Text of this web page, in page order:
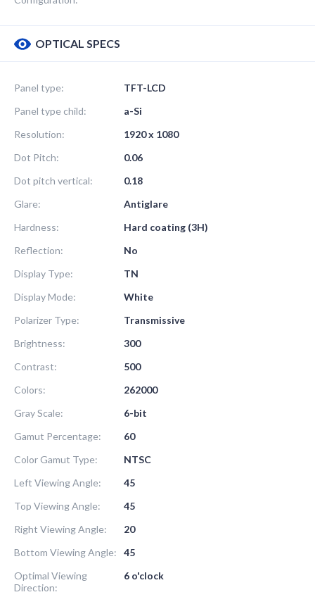
OPTICAL SPECS
Panel type:
TFT-LCD
Panel type child:
a-Si
Resolution:
1920 x 1080
Dot Pitch:
0.06
Dot pitch vertical:
0.18
Glare:
Antiglare
Hardness:
Hard coating (3H)
Reflection:
No
Display Type:
TN
Display Mode:
White
Polarizer Type:
Transmissive
Brightness:
300
Contrast:
500
Colors:
262000
Gray Scale:
6-bit
Gamut Percentage:
60
Color Gamut Type:
NTSC
Left Viewing Angle:
45
Top Viewing Angle:
45
Right Viewing Angle:
20
Bottom Viewing Angle:
45
Optimal Viewing
Direction:
6 o'clock